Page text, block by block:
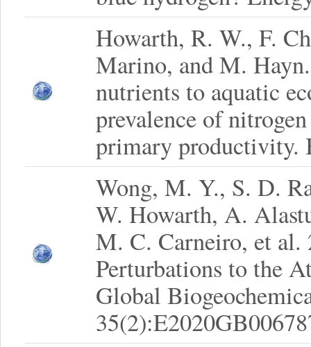
Howarth, R. W., F.
Marino, and M.
nutrients to aquatic
prevalence of
primary productivity.
Wong, M. Y., S. D.
W. Howarth, A.
M. C. Carneiro, et al.
Perturbations to the
Global